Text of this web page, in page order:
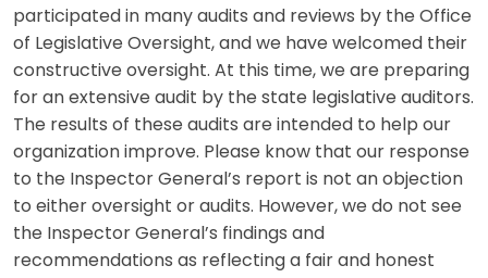
participated in many audits and reviews by the Office
of Legislative Oversight, and we have welcomed their
constructive oversight. At this time, we are preparing
for an extensive audit by the state legislative auditors.
The results of these audits are intended to help our
organization improve. Please know that our response
to the Inspector General’s report is not an objection
to either oversight or audits. However, we do not see
the Inspector General’s findings and
recommendations as reflecting a fair and honest